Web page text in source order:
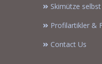
Skimütze
Profilartikler &
Contact Us